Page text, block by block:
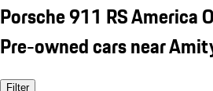
Porsche 911 RS America
Pre-owned cars near
Filter